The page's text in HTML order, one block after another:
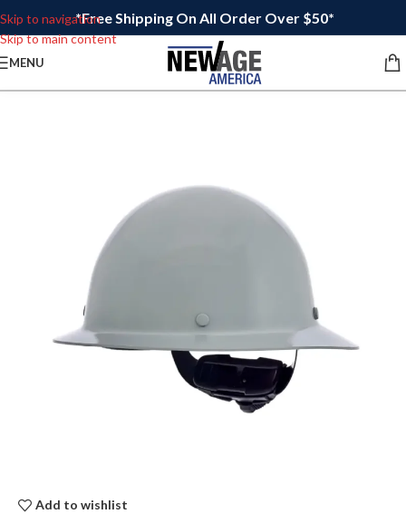
Skip to navigation
Skip to main content
*Free Shipping On All Order Over $50*
MENU
Add to wishlist